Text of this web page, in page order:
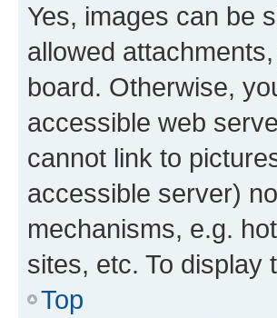
Yes, images can be
allowed
board. Otherwise,
accessible web
cannot link to
accessible server)
mechanisms, e.g.
sites, etc. To display
Top